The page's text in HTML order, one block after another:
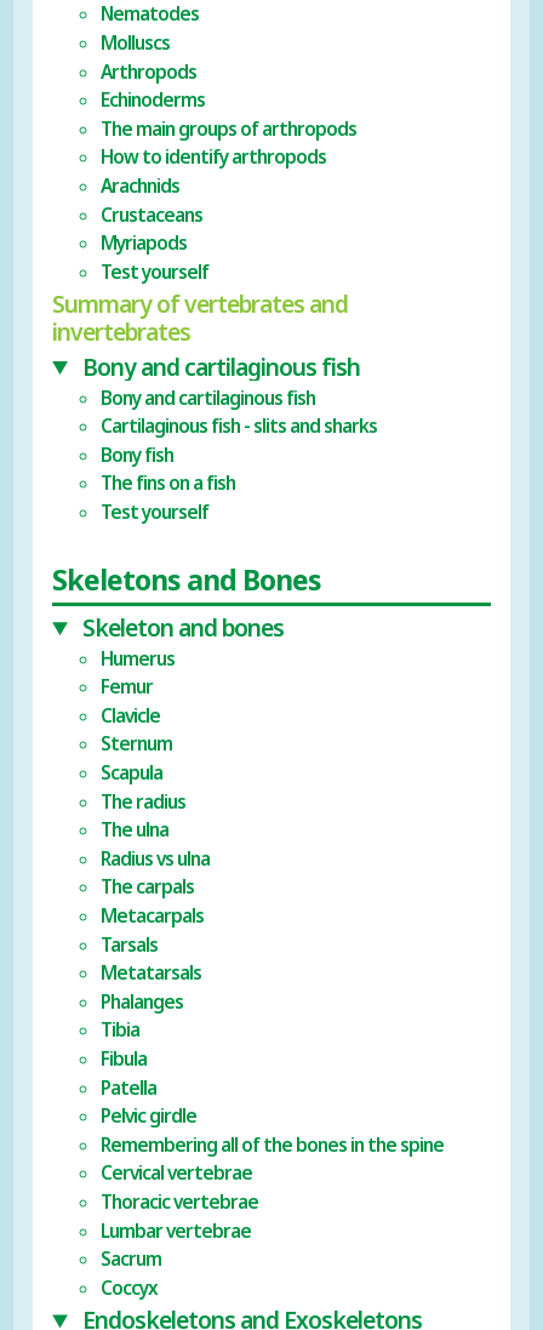
Nematodes
Molluscs
Arthropods
Echinoderms
The main groups of arthropods
How to identify arthropods
Arachnids
Crustaceans
Myriapods
Test yourself
Summary of vertebrates and
invertebrates
Bony and cartilaginous fish
Bony and cartilaginous fish
Cartilaginous fish - slits and sharks
Bony fish
The fins on a fish
Test yourself
Skeletons and Bones
Skeleton and bones
Humerus
Femur
Clavicle
Sternum
Scapula
The radius
The ulna
Radius vs ulna
The carpals
Metacarpals
Tarsals
Metatarsals
Phalanges
Tibia
Fibula
Patella
Pelvic girdle
Remembering all of the bones in the spine
Cervical vertebrae
Thoracic vertebrae
Lumbar vertebrae
Sacrum
Coccyx
Endoskeletons and Exoskeletons